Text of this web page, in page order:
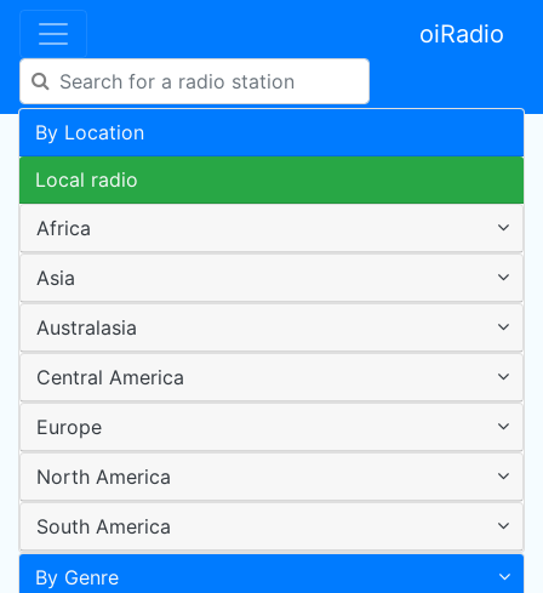
oiRadio
By Location
Local radio
Africa
Asia
Australasia
Central America
Europe
North America
South America
By Genre